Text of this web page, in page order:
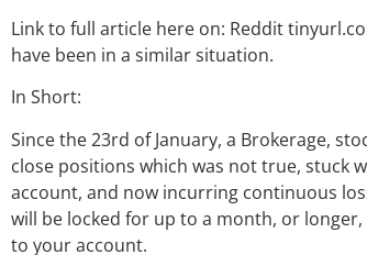
Link to full article here on: Reddit
have been in a similar situation.
In Short:
Since the 23rd of January, a Brokerage,
close positions which was not true, stuck
account, and now incurring continuous
will be locked for up to a month, or
to your account.